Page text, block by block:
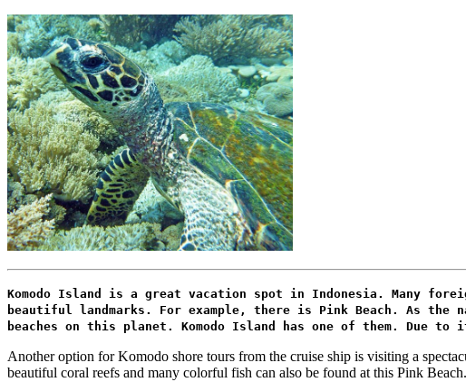
Komodo Island is a great vacation spot in Indonesia. Many
beautiful landmarks. For example, there is Pink Beach. As
beaches on this planet. Komodo Island has one of them. Due
Another option for Komodo shore tours from the cruise ship is visiting a
beautiful coral reefs and many colorful fish can also be found at this Pink